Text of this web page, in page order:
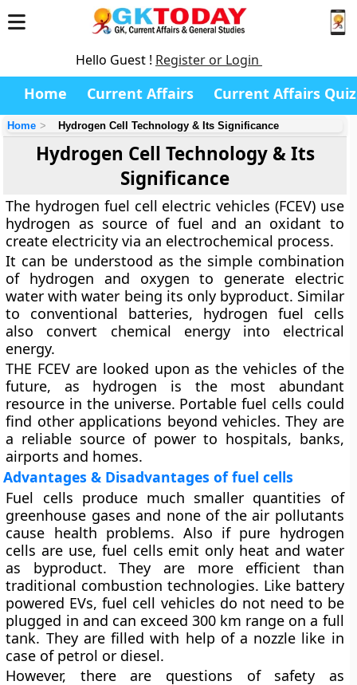
Hello Guest ! Register or Login
Home Current Affairs Current Affairs Quiz
Home Hydrogen Cell Technology & Its Significance
Hydrogen Cell Technology & Its
Significance
The hydrogen fuel cell electric vehicles (FCEV) use
hydrogen as source of fuel and an oxidant to
create electricity via an electrochemical process.
It can be understood as the simple combination
of hydrogen and oxygen to generate electric
water with water being its only byproduct. Similar
to conventional batteries, hydrogen fuel cells
also convert chemical energy into electrical
energy.
THE FCEV are looked upon as the vehicles of the
future, as hydrogen is the most abundant
resource in the universe. Portable fuel cells could
find other applications beyond vehicles. They are
a reliable source of power to hospitals, banks,
airports and homes.
Advantages & Disadvantages of fuel cells
Fuel cells produce much smaller quantities of
greenhouse gases and none of the air pollutants
cause health problems. Also if pure hydrogen
cells are use, fuel cells emit only heat and water
as byproduct. They are more efficient than
traditional combustion technologies. Like battery
powered EVs, fuel cell vehicles do not need to be
plugged in and can exceed 300 km range on a full
tank. They are filled with help of a nozzle like in
case of petrol or diesel.
However, there are questions of safety as